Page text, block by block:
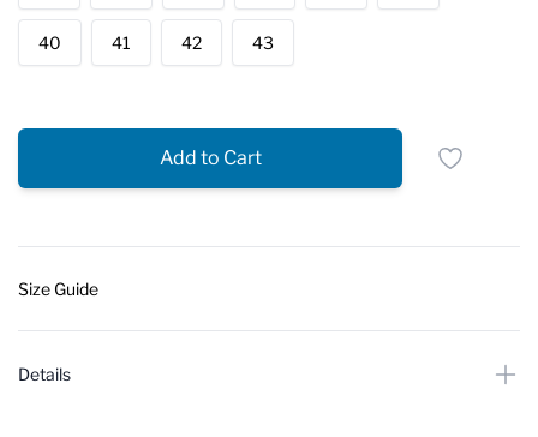
40 41 42 43
Add to Cart
Size Guide
Details